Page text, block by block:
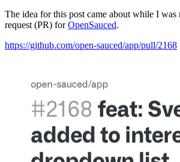
The idea for this post came about while I
request (PR) forOpenSauced.
https://github.com/open-sauced/app/pull/2168